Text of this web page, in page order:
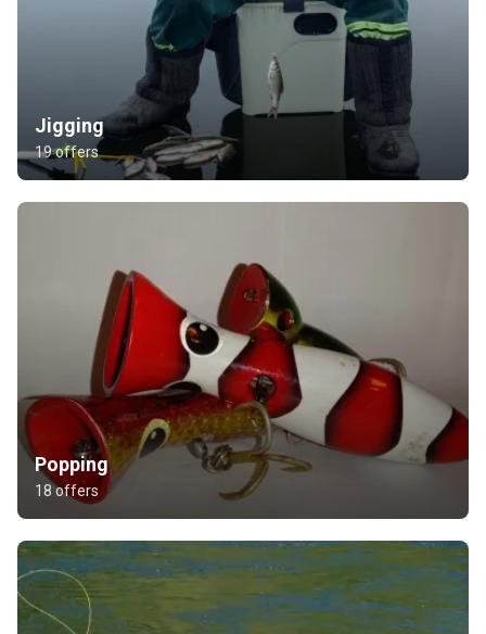
Jigging
19 offers
Popping
18 offers